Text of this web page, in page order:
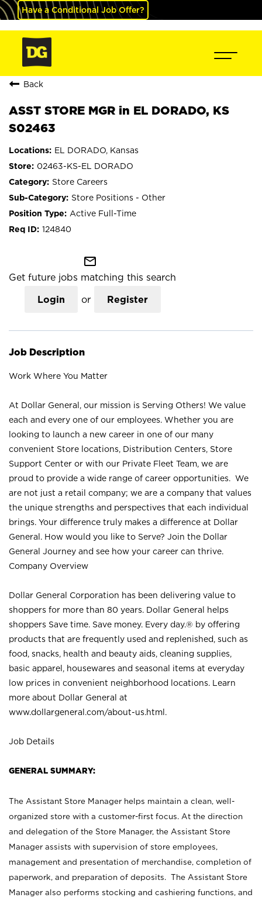
Have a Conditional Job Offer?
Back
ASST STORE MGR in EL DORADO, KS
S02463
EL DORADO, Kansas
02463-KS-EL DORADO
Store Careers
Store Positions - Other
Active Full-Time
124840
mail_outline
Get future jobs matching this search
Login or Register
Job Description
Work Where You Matter
At Dollar General, our mission is Serving Others! We value
each and every one of our employees. Whether you are
looking to launch a new career in one of our many
convenient Store locations, Distribution Centers, Store
Support Center or with our Private Fleet Team, we are
proud to provide a wide range of career opportunities. We
are not just a retail company; we are a company that values
the unique strengths and perspectives that each individual
brings. Your difference truly makes a difference at Dollar
General. How would you like to Serve? Join the Dollar
General Journey and see how your career can thrive.
Company Overview
Dollar General Corporation has been delivering value to
shoppers for more than 80 years. Dollar General helps
shoppers Save time. Save money. Every day.® by offering
products that are frequently used and replenished, such as
food, snacks, health and beauty aids, cleaning supplies,
basic apparel, housewares and seasonal items at everyday
low prices in convenient neighborhood locations. Learn
more about Dollar General at
www.dollargeneral.com/about-us.html .
Job Details
GENERAL SUMMARY:
The Assistant Store Manager helps maintain a clean, well-
organized store with a customer-first focus. At the direction
and delegation of the Store Manager, the Assistant Store
Manager assists with supervision of store employees,
management and presentation of merchandise, completion of
paperwork, and preparation of deposits. The Assistant Store
Manager also performs stocking and cashiering functions, and